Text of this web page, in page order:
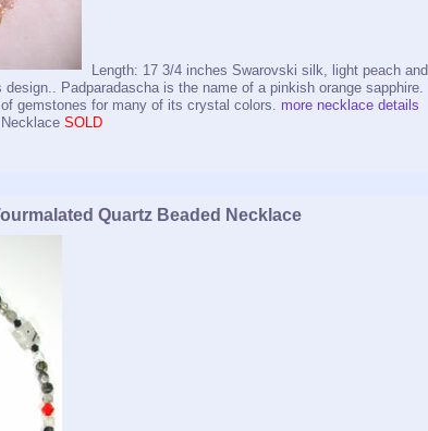
Length: 17 3/4 inches Swarovski silk, light peach and
Padparadascha is the name of a pinkish orange sapphire.
gemstones for many of its crystal colors. more necklace details
SOLD
Quartz Beaded Necklace